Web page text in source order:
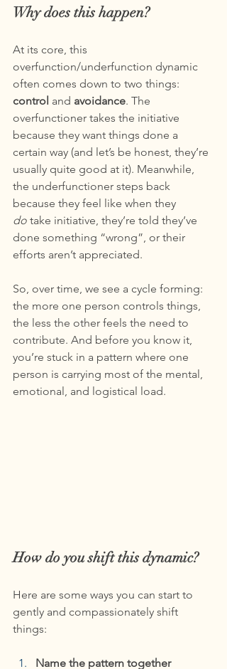
Why does this happen?
At its core, this
overfunction/underfunction dynamic
often comes down to two things:
control and avoidance. The
overfunctioner takes the initiative
because they want things done a
certain way (and let’s be honest, they’re
usually quite good at it). Meanwhile,
the underfunctioner steps back
because they feel like when they
do take initiative, they’re told they’ve
done something “wrong”, or their
efforts aren’t appreciated.
So, over time, we see a cycle forming:
the more one person controls things,
the less the other feels the need to
contribute. And before you know it,
you’re stuck in a pattern where one
person is carrying most of the mental,
emotional, and logistical load.
How do you shift this dynamic?
Here are some ways you can start to
gently and compassionately shift
things:
Name the pattern together